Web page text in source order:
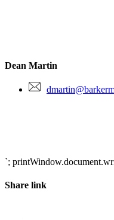
Dean Martin
`;
Share link